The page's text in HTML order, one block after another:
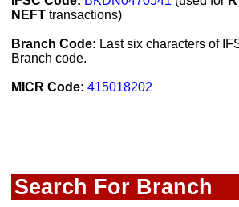
NEFT transactions)
Branch Code: Last six characters of
Branch code.
MICR Code: 415018202
Search For Branch